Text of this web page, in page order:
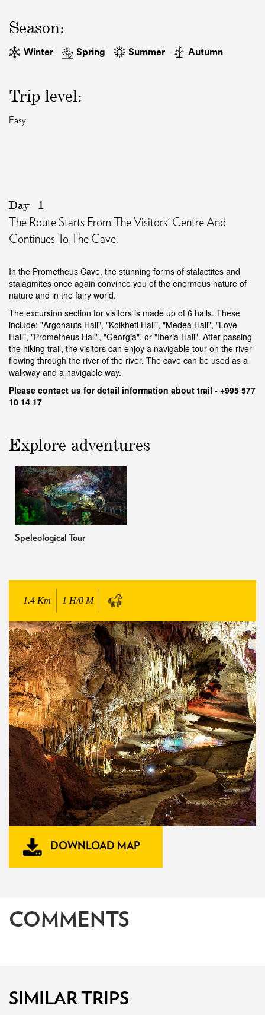
GUIDE
Season:
Winter Spring Summer Autumn
Trip level:
Easy
Day 1
The Route Starts From The Visitors' Centre And
Continues To The Cave.
In the Prometheus Cave, the stunning forms of stalactites and
stalagmites once again convince you of the enormous nature of
nature and in the fairy world.
The excursion section for visitors is made up of 6 halls. These
include: "Argonauts Hall", "Kolkheti Hall", "Medea Hall", "Love
Hall", "Prometheus Hall", "Georgia", or "Iberia Hall". After passing
the hiking trail, the visitors can enjoy a navigable tour on the river
flowing through the river of the river. The cave can be used as a
walkway and a navigable way.
Please contact us for detail information about trail - +995 577
10 14 17
Explore adventures
Speleological Tour
1.4 Km 1 H/0 M
DOWNLOAD MAP
COMMENTS
SIMILAR TRIPS